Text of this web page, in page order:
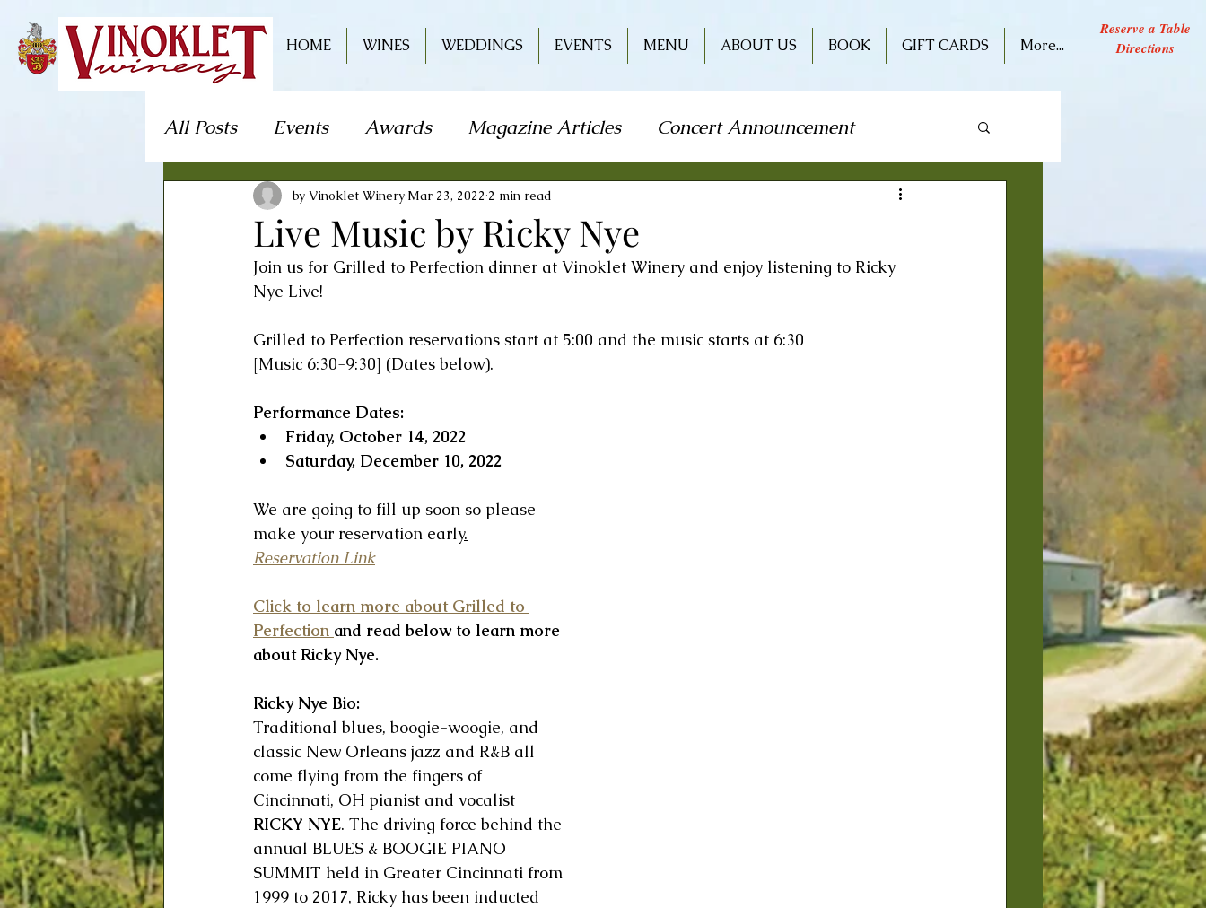
HOME WINES WEDDINGS EVENTS MENU ABOUT US BOOK GIFT CARDS More...
Reserve a Table
Directions
All Posts Events Awards Magazine Articles Concert Announcement
Live Music Craft Show Art Festival Live Performance
Theater/Theatre Food & Wine Literature Book Signing
Mystery Dinner Theater Wine & Entertainment
Live Music by Ricky Nye
by Vinoklet Winery Mar 23, 2022 2 min read
Join us for Grilled to Perfection dinner at Vinoklet Winery and enjoy listening to Ricky
Nye Live!
Grilled to Perfection reservations start at 5:00 and the music starts at 6:30
[Music 6:30-9:30] (Dates below).
Performance Dates:
Friday, October 14, 2022
Saturday, December 10, 2022
We are going to fill up soon so please
make your reservation early.
Reservation Link
Click to learn more about Grilled to
Perfection and read below to learn more
about Ricky Nye.
Ricky Nye Bio:
Traditional blues, boogie-woogie, and
classic New Orleans jazz and R&B all
come flying from the fingers of
Cincinnati, OH pianist and vocalist
RICKY NYE. The driving force behind the
annual BLUES & BOOGIE PIANO
SUMMIT held in Greater Cincinnati from
1999 to 2017, Ricky has been inducted